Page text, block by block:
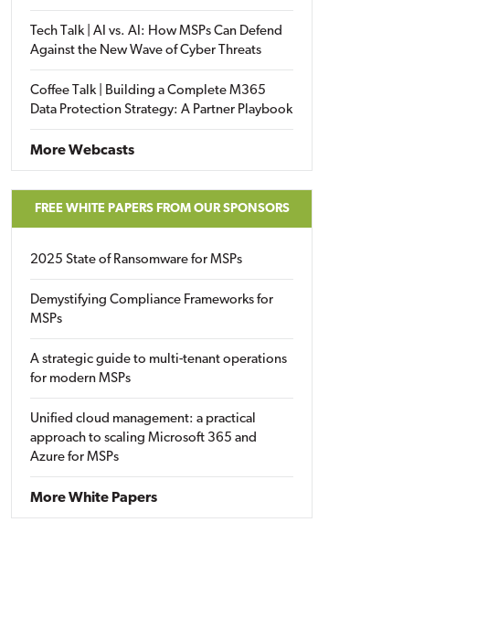
Tech Talk | AI vs. AI: How MSPs Can Defend
Against the New Wave of Cyber Threats
Coffee Talk | Building a Complete M365
Data Protection Strategy: A Partner Playbook
More Webcasts
FREE WHITE PAPERS FROM OUR SPONSORS
2025 State of Ransomware for MSPs
Demystifying Compliance Frameworks for
MSPs
A strategic guide to multi-tenant operations
for modern MSPs
Unified cloud management: a practical
approach to scaling Microsoft 365 and
Azure for MSPs
More White Papers